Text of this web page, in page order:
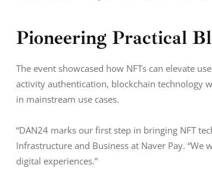
Pioneering Practical
The event showcased how NFTs can elevate
activity authentication, blockchain technology
in mainstream use cases.
“DAN24 marks our first step in bringing NFT
Infrastructure and Business at Naver Pay.
digital experiences.”